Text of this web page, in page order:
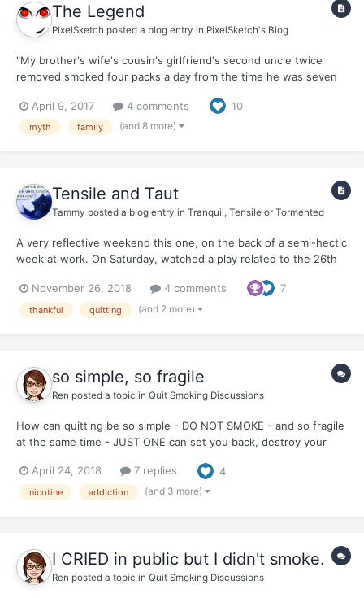
The Legend
PixelSketch posted a blog entry in PixelSketch's Blog
"My brother's wife's cousin's girlfriend's second uncle twice
removed smoked four packs a day from the time he was seven
two back-to back-marathons with a lit cigarette dangling from his
lips." "My great-great-great-grandfather sm...
April 9, 2017 4 comments 10
myth family (and 8 more)
Tensile and Taut
Tammy posted a blog entry in Tranquil, Tensile or Tormented
A very reflective weekend this one, on the back of a semi-hectic
week at work. On Saturday, watched a play related to the 26th
anniversary of those horrific attacks). The play was a monologue
of the man behind the attacks - David Coleman Headl...
November 26, 2018 4 comments 7
thankful quitting (and 2 more)
so simple, so fragile
Ren posted a topic in Quit Smoking Discussions
How can quitting be so simple - DO NOT SMOKE - and so fragile
at the same time - JUST ONE can set you back, destroy your
April 24, 2018
7 replies 4
nicotine addiction (and 3 more)
I CRIED in public but I didn't smoke.
Ren posted a topic in Quit Smoking Discussions